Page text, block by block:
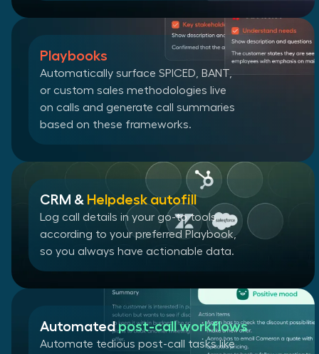
Playbooks
Automatically surface SPICED, BANT,
or custom sales methodologies live
on calls and generate call summaries
based on these frameworks.
CRM & Helpdesk autofill
Log call details in your go-to tools
according to your preferred Playbook,
so you always have actionable data.
Automatedpost-call workflows
Automate tedious post-call tasks like